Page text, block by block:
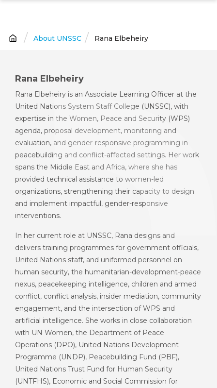
main
content
Breadcrumb
About UNSSC Rana Elbeheiry
Rana Elbeheiry
Rana Elbeheiry is an Associate Learning Officer at the
United Nations System Staff College (UNSSC),with
expertise in the Women, Peace and Security (WPS)
agenda, proposal development, monitoring and
evaluation, and gender-responsive programming in
peacebuilding and conflict-affected settings. Her work
spans the Middle East and Africa, where she has
provided technical assistance to women-led
organizations, strengthening their capacity to design
and implement impactful, gender-responsive
interventions.
In her current role at UNSSC, Rana designs and
delivers training programmes for government officials,
United Nations staff, and uniformed personnel on
human security, the humanitarian-development-peace
nexus,peacekeeping intelligence, children and armed
conflict, conflict analysis, insider mediation, community
engagement, and the intersection of WPS and
artificial intelligence. She works in close collaboration
with UN Women,the Department of Peace
Operations (DPO), United Nations Development
Programme (UNDP), Peacebuilding Fund (PBF),
United Nations Trust Fund for Human Security
(UNTFHS), Economic and Social Commission for